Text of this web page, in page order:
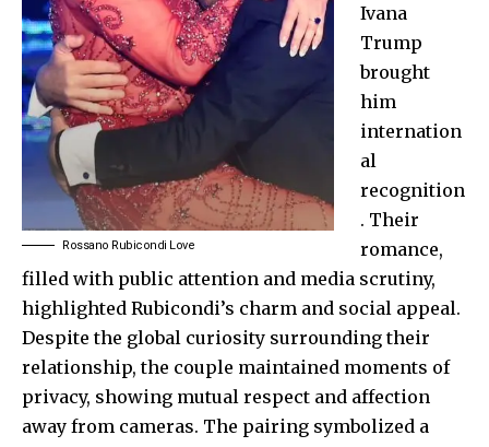
Rossano Rubicondi Love
Ivana
Trump
brought
him
internation
al
recognition
. Their
romance,
filled with public attention and media scrutiny,
highlighted Rubicondi’s charm and social appeal.
Despite the global curiosity surrounding their
relationship, the couple maintained moments of
privacy, showing mutual respect and affection
away from cameras. The pairing symbolized a